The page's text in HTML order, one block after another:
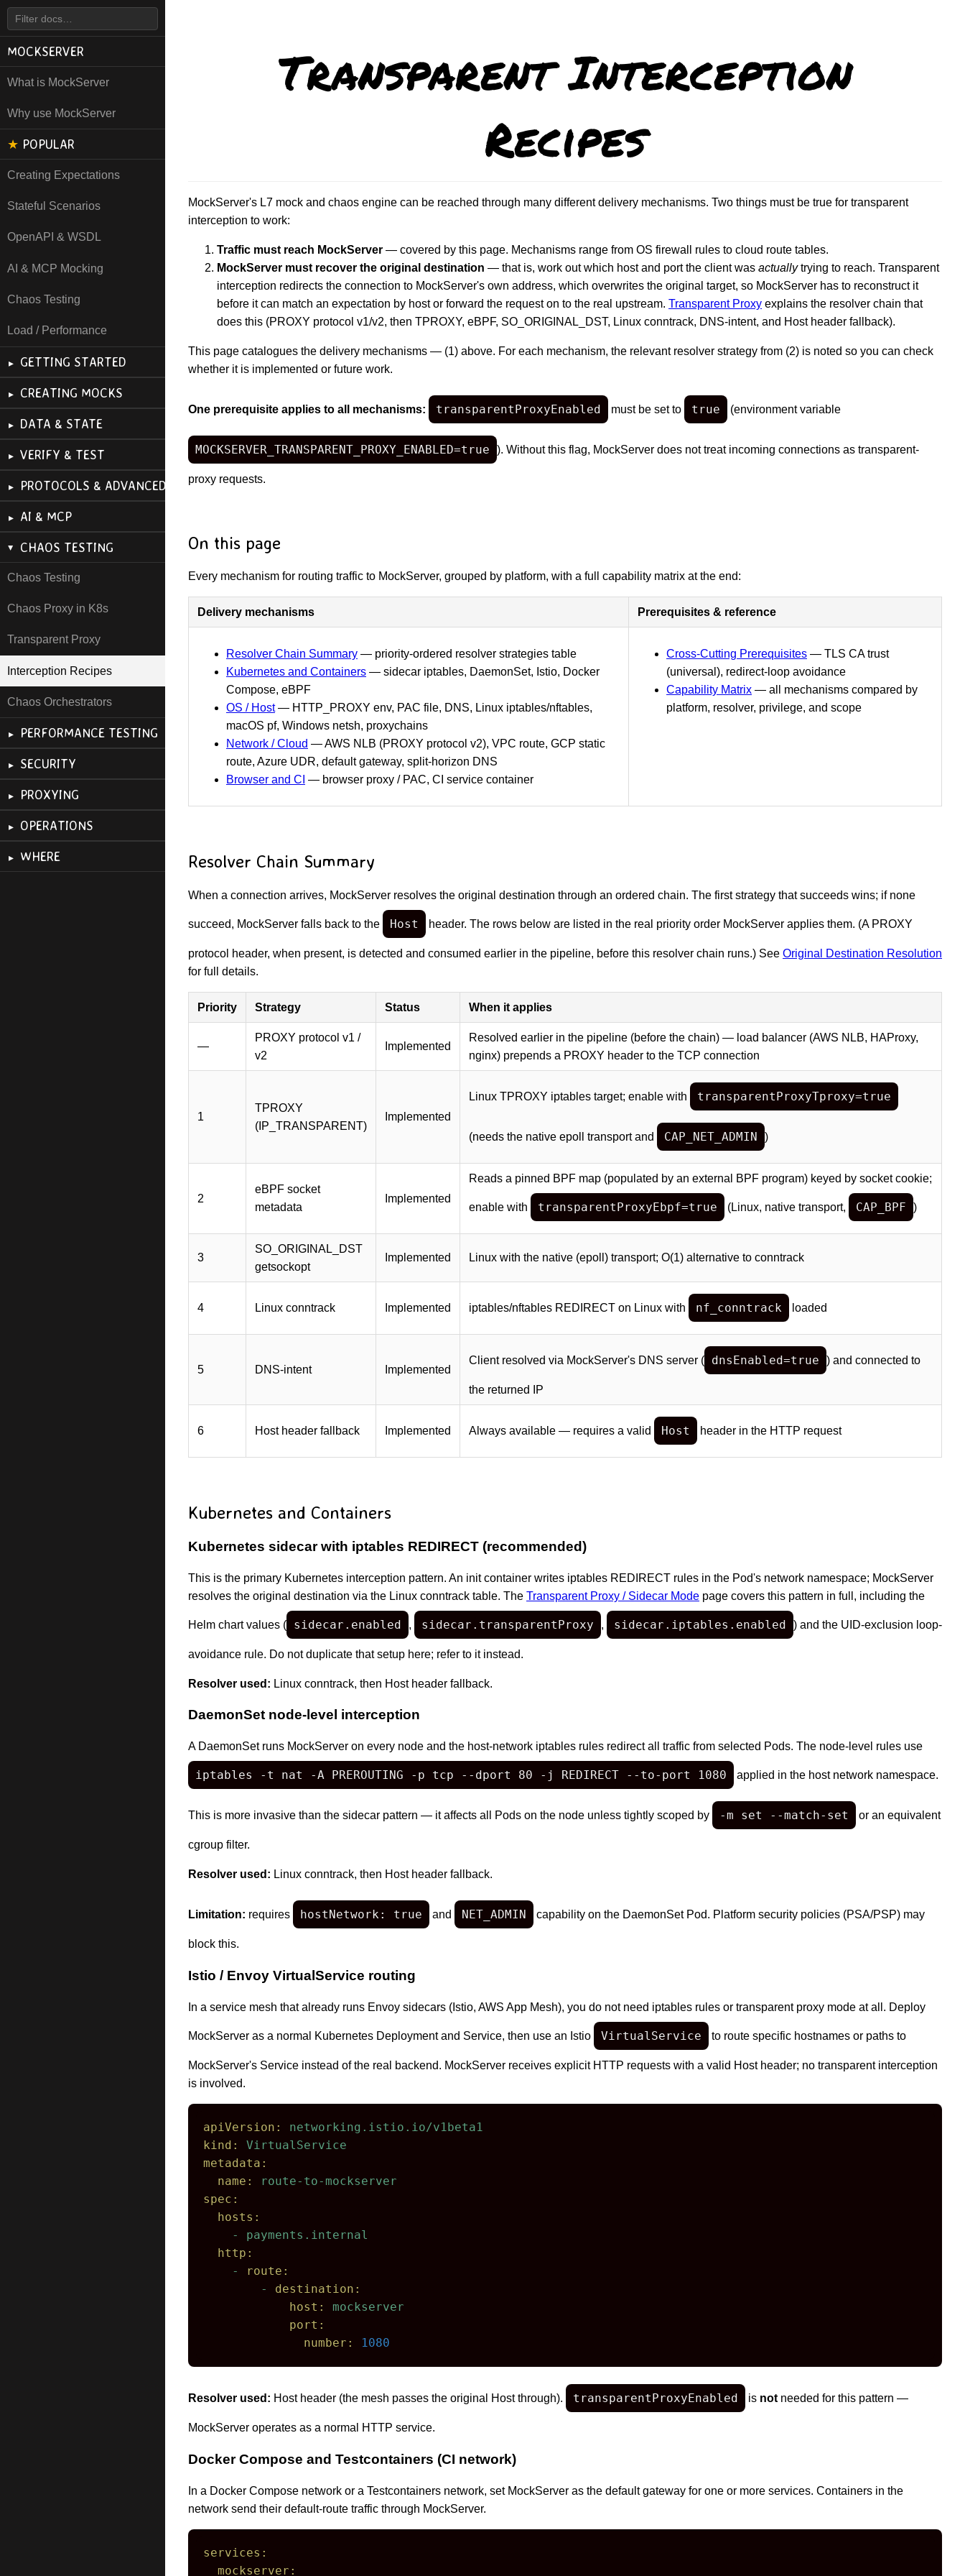
MOCKSERVER
What is MockServer
Why use MockServer
★ POPULAR
Creating Expectations
Stateful Scenarios
OpenAPI & WSDL
AI & MCP Mocking
Chaos Testing
Load / Performance
GETTING STARTED
CREATING MOCKS
DATA & STATE
VERIFY & TEST
PROTOCOLS & ADVANCED
AI & MCP
CHAOS TESTING
Chaos Testing
Chaos Proxy in K8s
Transparent Proxy
Interception Recipes
Chaos Orchestrators
PERFORMANCE TESTING
SECURITY
PROXYING
OPERATIONS
WHERE
Transparent Interception
Recipes
MockServer's L7 mock and chaos engine can be reached through many different delivery mechanisms. Two things must be true for transparent
interception to work:
Traffic must reach MockServer — covered by this page. Mechanisms range from OS firewall rules to cloud route tables.
MockServer must recover the original destination — that is, work out which host and port the client was actuallytrying to reach. Transparent
interception redirects the connection to MockServer's own address, which overwrites the original target, so MockServer has to reconstruct it
before it can match an expectation by host or forward the request on to the real upstream. Transparent Proxy explains the resolver chain that
does this (PROXY protocol v1/v2, then TPROXY, eBPF, SO_ORIGINAL_DST, Linux conntrack, DNS-intent, and Host header fallback).
This page catalogues the delivery mechanisms — (1) above. For each mechanism, the relevant resolver strategy from (2) is noted so you can check
whether it is implemented or future work.
One prerequisite applies to all mechanisms: transparentProxyEnabled must be set to true (environment variable
MOCKSERVER_TRANSPARENT_PROXY_ENABLED=true ). Without this flag, MockServer does not treat incoming connections as transparent-
proxy requests.
On this page
Every mechanism for routing traffic to MockServer, grouped by platform, with a full capability matrix at the end:
Delivery mechanisms Prerequisites & reference
Resolver Chain Summary — priority-ordered resolver strategies table
Kubernetes and Containers — sidecar iptables, DaemonSet, Istio, Docker
Compose, eBPF
OS / Host— HTTP_PROXY env, PAC file, DNS, Linux iptables/nftables,
macOS pf, Windows netsh, proxychains
Network / Cloud — AWS NLB (PROXY protocol v2), VPC route, GCP static
route, Azure UDR, default gateway, split-horizon DNS
Browser and CI — browser proxy / PAC, CI service container
Cross-Cutting Prerequisites — TLS CA trust
(universal), redirect-loop avoidance
Capability Matrix — all mechanisms compared by
platform, resolver, privilege, and scope
Resolver Chain Summary
When a connection arrives, MockServer resolves the original destination through an ordered chain. The first strategy that succeeds wins; if none
succeed, MockServer falls back to the Host header. The rows below are listed in the real priority order MockServer applies them. (A PROXY
protocol header, when present, is detected and consumed earlier in the pipeline, before this resolver chain runs.) See Original Destination Resolution
for full details.
Priority Strategy Status When it applies
—
PROXY protocol v1 /
v2
Implemented
Resolved earlier in the pipeline (before the chain) — load balancer (AWS NLB, HAProxy,
nginx) prepends a PROXY header to the TCP connection
1
TPROXY
(IP_TRANSPARENT)
Implemented
Linux TPROXY iptables target; enable with transparentProxyTproxy=true
(needs the native epoll transport and CAP_NET_ADMIN )
2
eBPF socket
metadata
Implemented
Reads a pinned BPF map (populated by an external BPF program) keyed by socket cookie;
enable with transparentProxyEbpf=true (Linux, native transport, CAP_BPF )
3
SO_ORIGINAL_DST
getsockopt
Implemented Linux with the native (epoll) transport; O(1) alternative to conntrack
4 Linux conntrack Implemented iptables/nftables REDIRECT on Linux with nf_conntrack loaded
5 DNS-intent Implemented
Client resolved via MockServer's DNS server ( dnsEnabled=true ) and connected to
the returned IP
6 Host header fallback Implemented Always available — requires a valid Host header in the HTTP request
Kubernetes and Containers
Kubernetes sidecar with iptables REDIRECT (recommended)
This is the primary Kubernetes interception pattern. An init container writes iptables REDIRECT rules in the Pod's network namespace; MockServer
resolves the original destination via the Linux conntrack table. The Transparent Proxy / Sidecar Mode page covers this pattern in full, including the
Helm chart values ( sidecar.enabled , sidecar.transparentProxy , sidecar.iptables.enabled ) and the UID-exclusion loop-
avoidance rule. Do not duplicate that setup here; refer to it instead.
Resolver used: Linux conntrack, then Host header fallback.
DaemonSet node-level interception
A DaemonSet runs MockServer on every node and the host-network iptables rules redirect all traffic from selected Pods. The node-level rules use
iptables -t nat -A PREROUTING -p tcp --dport 80 -j REDIRECT --to-port 1080 applied in the host network namespace.
This is more invasive than the sidecar pattern — it affects all Pods on the node unless tightly scoped by -m set --match-set or an equivalent
cgroup filter.
Resolver used: Linux conntrack, then Host header fallback.
Limitation: requires hostNetwork: true and NET_ADMIN capability on the DaemonSet Pod. Platform security policies (PSA/PSP) may
block this.
Istio / Envoy VirtualService routing
In a service mesh that already runs Envoy sidecars (Istio, AWS App Mesh), you do not need iptables rules or transparent proxy mode at all. Deploy
MockServer as a normal Kubernetes Deployment and Service, then use an Istio VirtualService to route specific hostnames or paths to
MockServer's Service instead of the real backend. MockServer receives explicit HTTP requests with a valid Host header; no transparent interception
is involved.
apiVersion:
networking.istio.io/v1beta1
kind:
VirtualService
metadata:
name:
route-to-mockserver
spec:
hosts:
-
payments.internal
http:
-
route:
-
destination:
host:
mockserver
port:
number:
1080
Resolver used: Host header (the mesh passes the original Host through). transparentProxyEnabled is not needed for this pattern —
MockServer operates as a normal HTTP service.
Docker Compose and Testcontainers (CI network)
In a Docker Compose network or a Testcontainers network, set MockServer as the default gateway for one or more services. Containers in the
network send their default-route traffic through MockServer.
services:
mockserver: